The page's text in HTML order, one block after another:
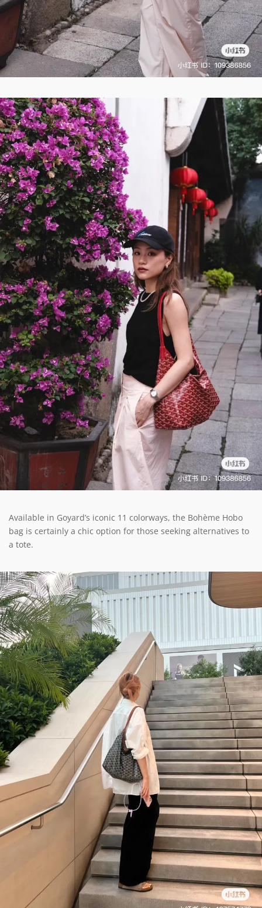
Available in Goyard’s iconic 11 colorways, the Bohème Hobo
bag is certainly a chic option for those seeking alternatives to
a tote.